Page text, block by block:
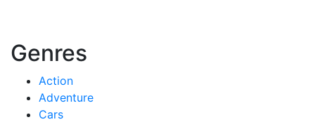
Genres
Action
Adventure
Cars